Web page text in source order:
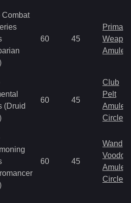
Combat
60 45
Primal
Amulet
(Druid
60 45
Club
Pelt
Amulet
Circlet
60 45
Wand
Amulet
Circlet